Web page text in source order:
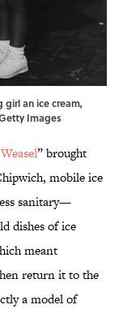
girl an ice cream,
Images
” brought
mobile ice
sanitary—
dishes of ice
meant
return it to the
a model of